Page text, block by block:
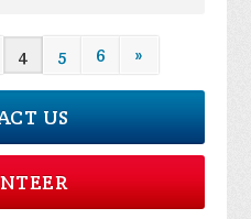
4 5 6 »
US